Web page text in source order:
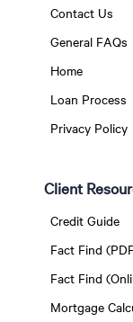
Contact Us
General FAQs
Home
Loan Process
Privacy Policy
Client
Credit Guide
Fact Find
Fact Find
Mortgage